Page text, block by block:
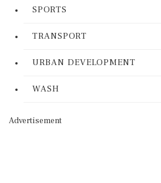
SPORTS
TRANSPORT
URBAN DEVELOPMENT
WASH
Advertisement